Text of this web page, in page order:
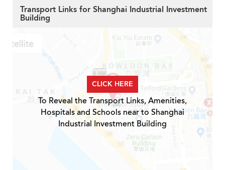
Transport Links for Shanghai Industrial Investment
Building
CLICK HERE
To Reveal the Transport Links, Amenities,
Hospitals and Schools near to Shanghai
Industrial Investment Building